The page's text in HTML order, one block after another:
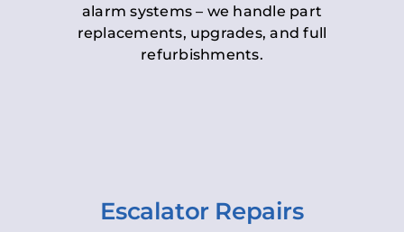
alarm systems – we handle part
replacements, upgrades, and full
refurbishments.
Escalator Repairs